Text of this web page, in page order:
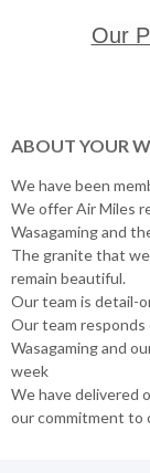
Our
ABOUT YOUR
We have been
We offer Air Miles
Wasagaming and
The granite that
remain beautiful.
Our team is detail-
Our team responds
Wasagaming and
week
We have delivered
our commitment to